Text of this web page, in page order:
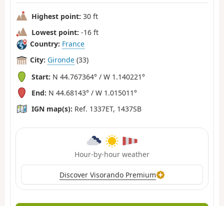
Highest point: 30 ft
Lowest point: -16 ft
Country: France
City: Gironde (33)
Start: N 44.767364° / W 1.140221°
End: N 44.68143° / W 1.015011°
IGN map(s): Ref. 1337ET, 1437SB
Hour-by-hour weather
Discover Visorando Premium